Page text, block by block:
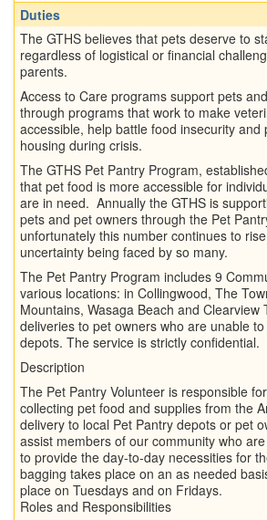
Duties
The GTHS believes that pets deserve to
regardless of logistical or financial
parents.
Access to Care programs support pets
through programs that work to make
accessible, help battle food insecurity and
housing during crisis.
The GTHS Pet Pantry Program,
that pet food is more accessible for
are in need. Annually the GTHS is
pets and pet owners through the Pet
unfortunately this number continues to
uncertainty being faced by so many.
The Pet Pantry Program includes 9
various locations: in Collingwood, The
Mountains, Wasaga Beach and Clearview
deliveries to pet owners who are unable
depots. The service is strictly confidential.
Description
The Pet Pantry Volunteer is responsible
collecting pet food and supplies from the
delivery to local Pet Pantry depots or pet
assist members of our community who
to provide the day-to-day necessities for
bagging takes place on an as needed
place on Tuesdays and on Fridays.
Roles and Responsibilities